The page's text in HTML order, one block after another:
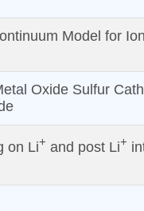
Model for
Oxide Sulfur
on Li+ and post Li+